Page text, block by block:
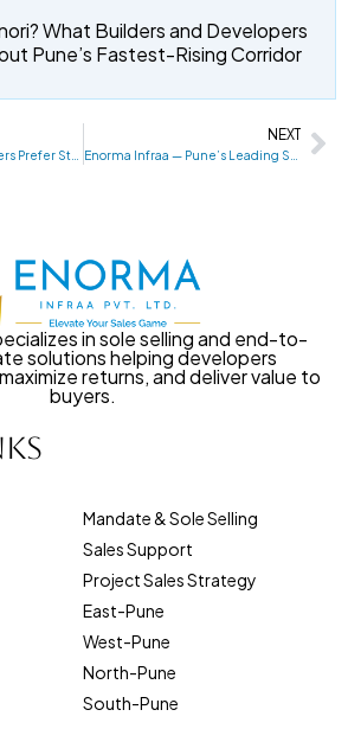
What Builders and Developers
Pune’s Fastest-Rising Corridor
NEXT
in sole selling and end-to-
solutions helping developers
returns, and deliver value to
buyers.
Mandate & Sole Selling
Sales Support
Project Sales Strategy
East-Pune
West-Pune
North-Pune
South-Pune